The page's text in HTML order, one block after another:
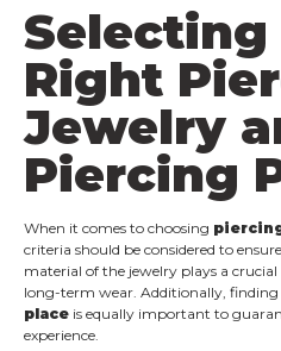
Selecting
Right
Jewelry
Piercing
When it comes to choosing
criteria should be considered to
material of the jewelry plays a
long-term wear. Additionally,
place is equally important to
experience.